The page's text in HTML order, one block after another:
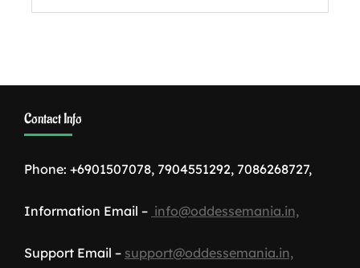
Contact Info
Phone: +6901507078, 7904551292, 7086268727,
Information Email – info@oddessemania.in,
Support Email – support@oddessemania.in,